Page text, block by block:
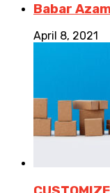
Babar
April 8, 2021